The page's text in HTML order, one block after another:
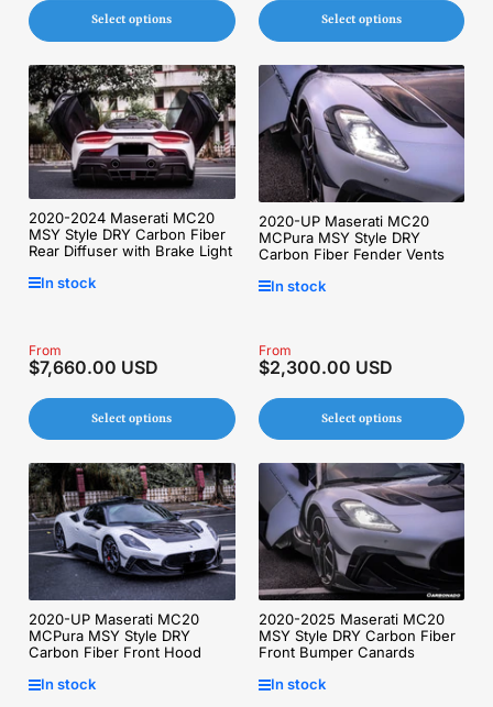
Select options Select options
2020-2024 Maserati MC20
MSY Style DRY Carbon Fiber
Rear Diffuser with Brake Light
In stock
Regular
price
From
$7,660.00 USD
Select options
2020-UP Maserati MC20
MCPura MSY Style DRY
Carbon Fiber Fender Vents
In stock
Regular
price
From
$2,300.00 USD
Select options
2020-UP Maserati MC20
MCPura MSY Style DRY
Carbon Fiber Front Hood
In stock
2020-2025 Maserati MC20
MSY Style DRY Carbon Fiber
Front Bumper Canards
In stock